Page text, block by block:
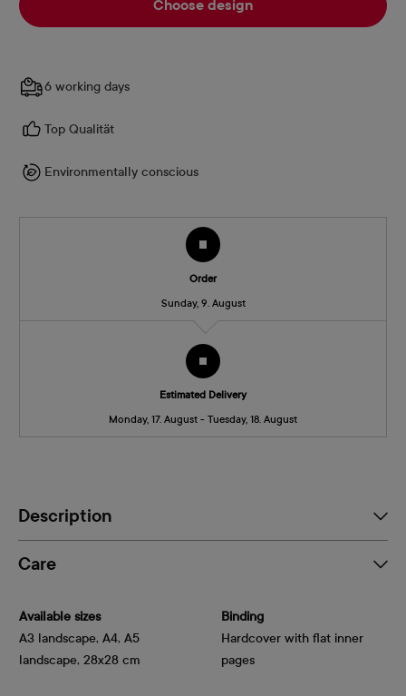
Choose design
6 working days
Top Qualität
Environmentally conscious
Order
Sunday, 9. August
Estimated Delivery
Monday, 17. August - Tuesday, 18. August
Description
Care
Available sizes
A3 landscape, A4, A5
landscape, 28x28 cm
Binding
Hardcover with flat inner
pages